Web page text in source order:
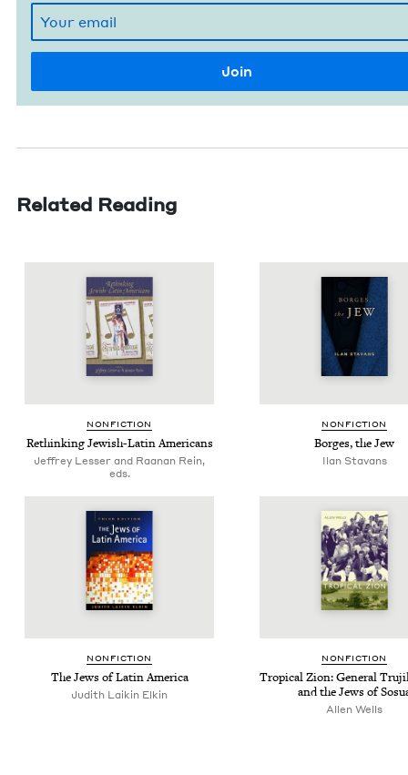
Related Reading
NON­FIC­TION
Rethink­ing Jew­ish-Latin Americans
Jeffrey Lesser and Raanan Rein,
eds.
NON­FIC­TION
Borges, the Jew
Ilan Sta­vans
NON­FIC­TION
The Jews of Latin America
Judith Laikin Elkin
NON­FIC­TION
Trop­i­cal Zion: Gen­er­al
and the Jews of
Allen Wells